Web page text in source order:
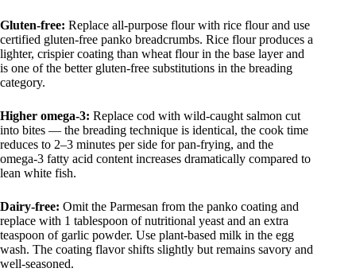
Gluten-free: Replace all-purpose flour with rice flour and use
certified gluten-free panko breadcrumbs. Rice flour produces a
lighter, crispier coating than wheat flour in the base layer and
is one of the better gluten-free substitutions in the breading
category.
Higher omega-3: Replace cod with wild-caught salmon cut
into bites — the breading technique is identical, the cook time
reduces to 2–3 minutes per side for pan-frying, and the
omega-3 fatty acid content increases dramatically compared to
lean white fish.
Dairy-free: Omit the Parmesan from the panko coating and
replace with 1 tablespoon of nutritional yeast and an extra
teaspoon of garlic powder. Use plant-based milk in the egg
wash. The coating flavor shifts slightly but remains savory and
well-seasoned.